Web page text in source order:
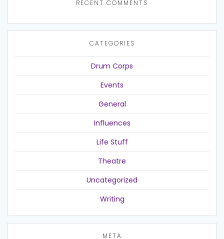
RECENT COMMENTS
CATEGORIES
Drum Corps
Events
General
Influences
Life Stuff
Theatre
Uncategorized
Writing
META